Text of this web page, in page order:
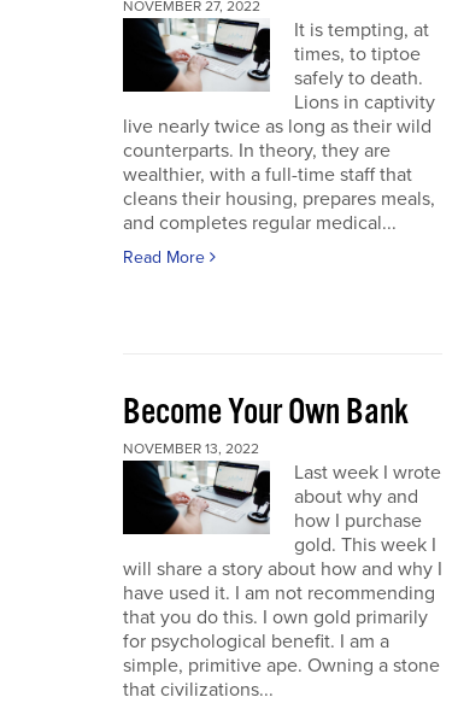
NOVEMBER 27, 2022
It is tempting, at
times, to tiptoe
safely to death.
Lions in captivity
live nearly twice as long as their wild
counterparts. In theory, they are
wealthier, with a full-time staff that
cleans their housing, prepares meals,
and completes regular medical...
Read More
Become Your Own Bank
NOVEMBER 13, 2022
Last week I wrote
about why and
how I purchase
gold. This week I
will share a story about how and why I
have used it. I am not recommending
that you do this. I own gold primarily
for psychological benefit. I am a
simple, primitive ape. Owning a stone
that civilizations...